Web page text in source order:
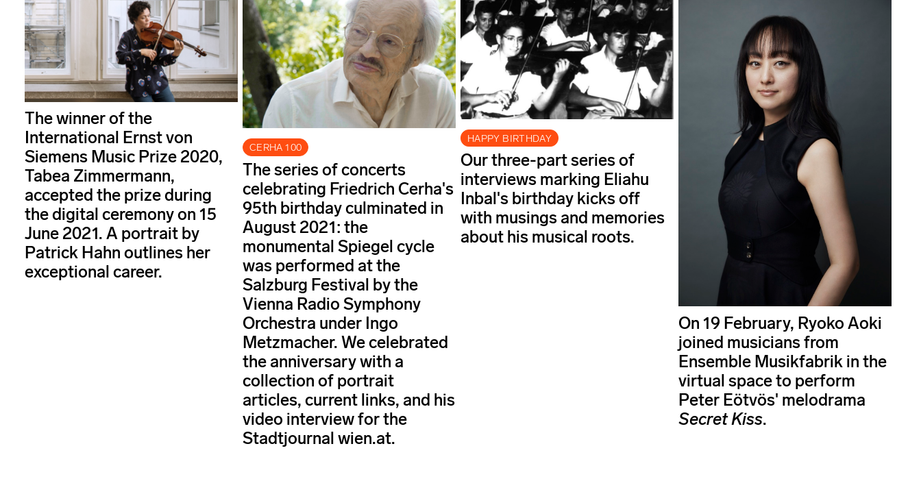
The winner of the
International Ernst von
Siemens Music Prize 2020,
Tabea Zimmermann,
accepted the prize during
the digital ceremony on 15
June 2021. A portrait by
Patrick Hahn outlines her
exceptional career.
CERHA 100
The series of concerts
celebrating Friedrich Cerha's
95th birthday culminated in
August 2021: the
monumental Spiegel cycle
was performed at the
Salzburg Festival by the
Vienna Radio Symphony
Orchestra under Ingo
Metzmacher. We celebrated
the anniversary with a
collection of portrait
articles, current links, and his
video interview for the
Stadtjournal wien.at.
HAPPY BIRTHDAY
Our three-part series of
interviews marking Eliahu
Inbal's birthday kicks off
with musings and memories
about his musical roots.
On 19 February, Ryoko Aoki
joined musicians from
Ensemble Musikfabrik in the
virtual space to perform
Peter Eötvös' melodrama
Secret Kiss.